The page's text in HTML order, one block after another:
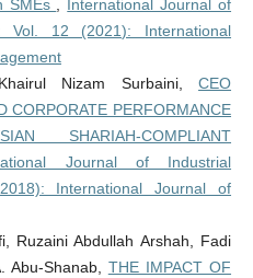
SMEs ,
International Journal of
Vol. 12 (2021): International
Nizam Surbaini,CEO
CORPORATE PERFORMANCE
SHARIAH-COMPLIANT
Journal of Industrial
International Journal of
Ruzaini Abdullah Arshah, Fadi
Abu-Shanab, THE IMPACT OF